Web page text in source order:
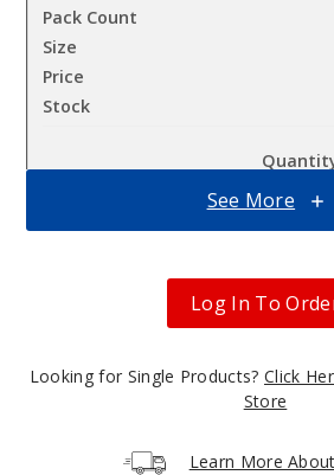
See More
Log In To
Looking for Single Products? Click
Store
Learn More